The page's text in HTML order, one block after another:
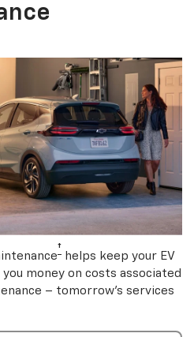
† helps keep your EV
money on costs associated
– tomorrow’s services